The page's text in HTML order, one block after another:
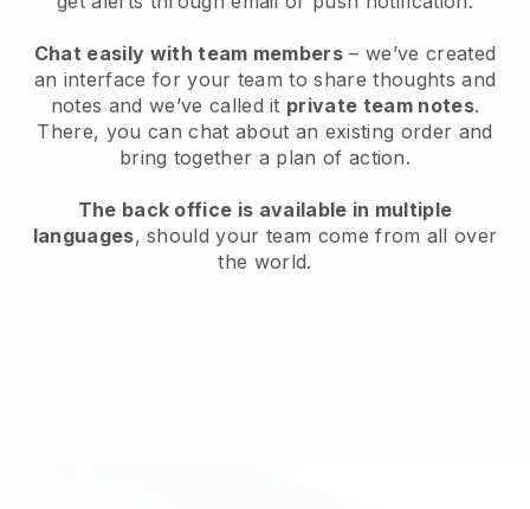
Chat easily with team members – we’ve created
an interface for your team to share thoughts and
notes and we’ve called it private team notes.
There, you can chat about an existing order and
bring together a plan of action.
The back office is available in multiple
languages, should your team come from all over
the world.